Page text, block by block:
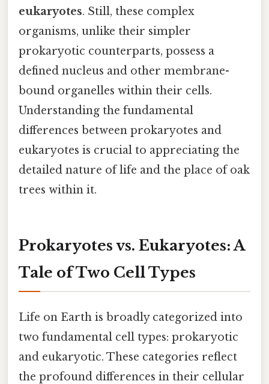
eukaryotes. Still, these complex
organisms, unlike their simpler
prokaryotic counterparts, possess a
defined nucleus and other membrane-
bound organelles within their cells.
Understanding the fundamental
differences between prokaryotes and
eukaryotes is crucial to appreciating the
detailed nature of life and the place of oak
trees within it.
Prokaryotes vs. Eukaryotes: A
Tale of Two Cell Types
Life on Earth is broadly categorized into
two fundamental cell types: prokaryotic
and eukaryotic. These categories reflect
the profound differences in their cellular